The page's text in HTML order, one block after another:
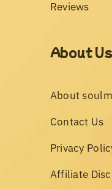
Reviews
About Us
About
Contact Us
Privacy
Affiliate